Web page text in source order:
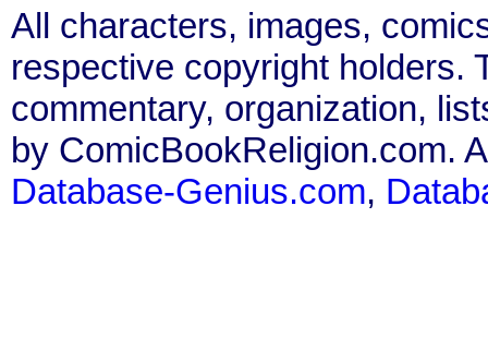
All characters, images,
respective copyright holders.
commentary, organization,
by ComicBookReligion.com.
Database-Genius.com,